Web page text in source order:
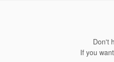
Don't
If you